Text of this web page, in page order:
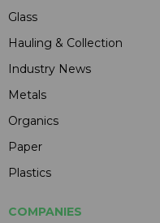
Glass
Hauling & Collection
Industry News
Metals
Organics
Paper
Plastics
COMPANIES